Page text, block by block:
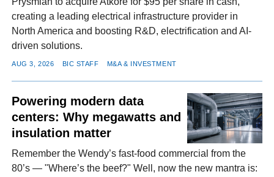
creating a leading electrical infrastructure provider in
North America and boosting R&D, electrification and AI-
driven solutions.
AUG 3, 2026 BIC STAFF M&A & INVESTMENT
Powering modern data
centers: Why megawatts and
insulation matter
Remember the Wendy’s fast-food commercial from the
80’s — "Where’s the beef?" Well, now the new mantra is: